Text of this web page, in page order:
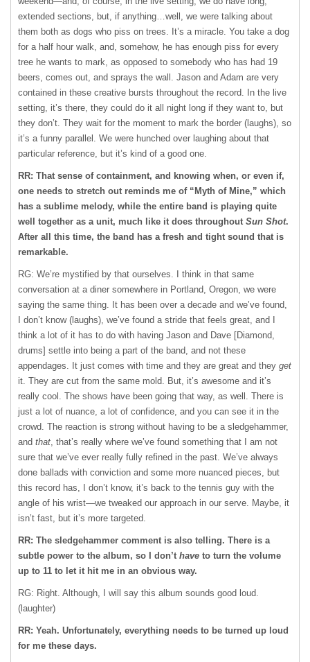
extended sections, but, if anything…well, we were talking about
them both as dogs who piss on trees. It’s a miracle. You take a dog
for a half hour walk, and, somehow, he has enough piss for every
tree he wants to mark, as opposed to somebody who has had 19
beers, comes out, and sprays the wall. Jason and Adam are very
contained in these creative bursts throughout the record. In the live
setting, it’s there, they could do it all night long if they want to, but
they don’t. They wait for the moment to mark the border (laughs), so
it’s a funny parallel. We were hunched over laughing about that
particular reference, but it’s kind of a good one.
RR: That sense of containment, and knowing when, or even if,
one needs to stretch out reminds me of “Myth of Mine,” which
has a sublime melody, while the entire band is playing quite
well together as a unit, much like it does throughout Sun Shot.
After all this time, the band has a fresh and tight sound that is
remarkable.
RG: We’re mystified by that ourselves. I think in that same
conversation at a diner somewhere in Portland, Oregon, we were
saying the same thing. It has been over a decade and we’ve found,
I don’t know (laughs), we’ve found a stride that feels great, and I
think a lot of it has to do with having Jason and Dave [Diamond,
drums] settle into being a part of the band, and not these
appendages. It just comes with time and they are great and they get
it. They are cut from the same mold. But, it’s awesome and it’s
really cool. The shows have been going that way, as well. There is
just a lot of nuance, a lot of confidence, and you can see it in the
crowd. The reaction is strong without having to be a sledgehammer,
and that, that’s really where we’ve found something that I am not
sure that we’ve ever really fully refined in the past. We’ve always
done ballads with conviction and some more nuanced pieces, but
this record has, I don’t know, it’s back to the tennis guy with the
angle of his wrist—we tweaked our approach in our serve. Maybe, it
isn’t fast, but it’s more targeted.
RR: The sledgehammer comment is also telling. There is a
subtle power to the album, so I don’t have to turn the volume
up to 11 to let it hit me in an obvious way.
RG: Right. Although, I will say this album sounds good loud.
(laughter)
RR: Yeah. Unfortunately, everything needs to be turned up loud
for me these days.